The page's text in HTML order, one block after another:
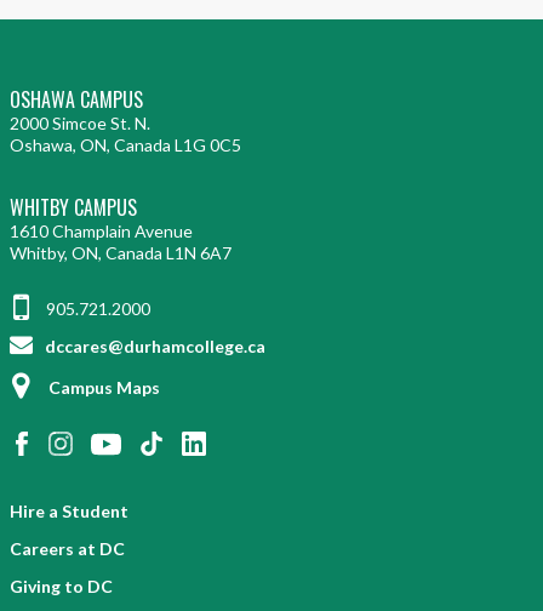
OSHAWA CAMPUS
2000 Simcoe St. N.
Oshawa, ON, Canada L1G 0C5
WHITBY CAMPUS
1610 Champlain Avenue
Whitby, ON, Canada L1N 6A7
905.721.2000
dccares@durhamcollege.ca
Campus Maps
Hire a Student
Careers at DC
Giving to DC